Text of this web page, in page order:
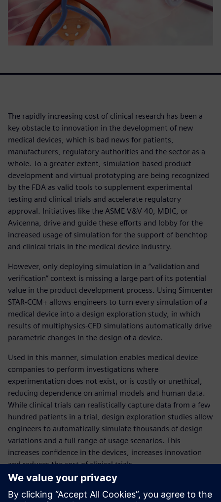
The rapidly increasing cost of clinical research has been a
key obstacle to innovation in the development of new
medical devices, which is bad news for patients,
manufacturers, regulatory authorities and the sector as a
whole. To a greater extent, simulation-based product
development and virtual prototyping are being recognized
by the FDA as valid tools to supplement experimental
testing and clinical trials and accelerate regulatory
approval. Initiatives like the ASME V&V 40, MDIC, or
Avicenna, drive and guide these efforts and lobby for the
increased usage of simulation for the support of benchtop
and clinical trials in the medical device industry.
However, only deploying simulation in a “validation and
verification” context is missing a large part of its potential
value in the product development process. Using Simcenter
STAR-CCM+ allows engineers to turn every simulation of a
medical device into a design exploration study, in which
results of multiphysics-CFD simulations automatically drive
parametric changes in the design of a device.
Used in this manner, simulation enables medical device
companies to perform investigations where
experimentation does not exist, or is costly or unethical,
reducing dependence on animal models and human data.
While clinical trials can realistically capture data from a few
hundred patients in a trial, design exploration studies allow
engineers to automatically simulate thousands of design
variations and a full range of usage scenarios. This
increases confidence in the devices, increases innovation
and reduces the cost of clinical trials.
This comprehensive webinar will quantify the benefits of
deploying design exploration in the development of